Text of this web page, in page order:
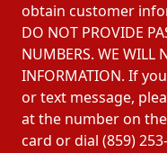
obtain customer
DO NOT PROVIDE
NUMBERS. WE WILL
INFORMATION. If
or text message,
at the number on
card or dial (859)